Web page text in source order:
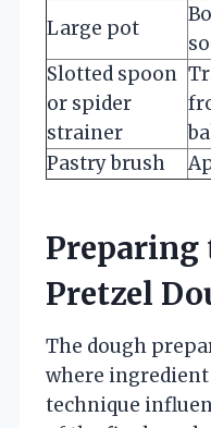
Large pot
Slotted spoon
or spider
strainer
Pastry brush
Preparing
Pretzel
The dough
where
technique